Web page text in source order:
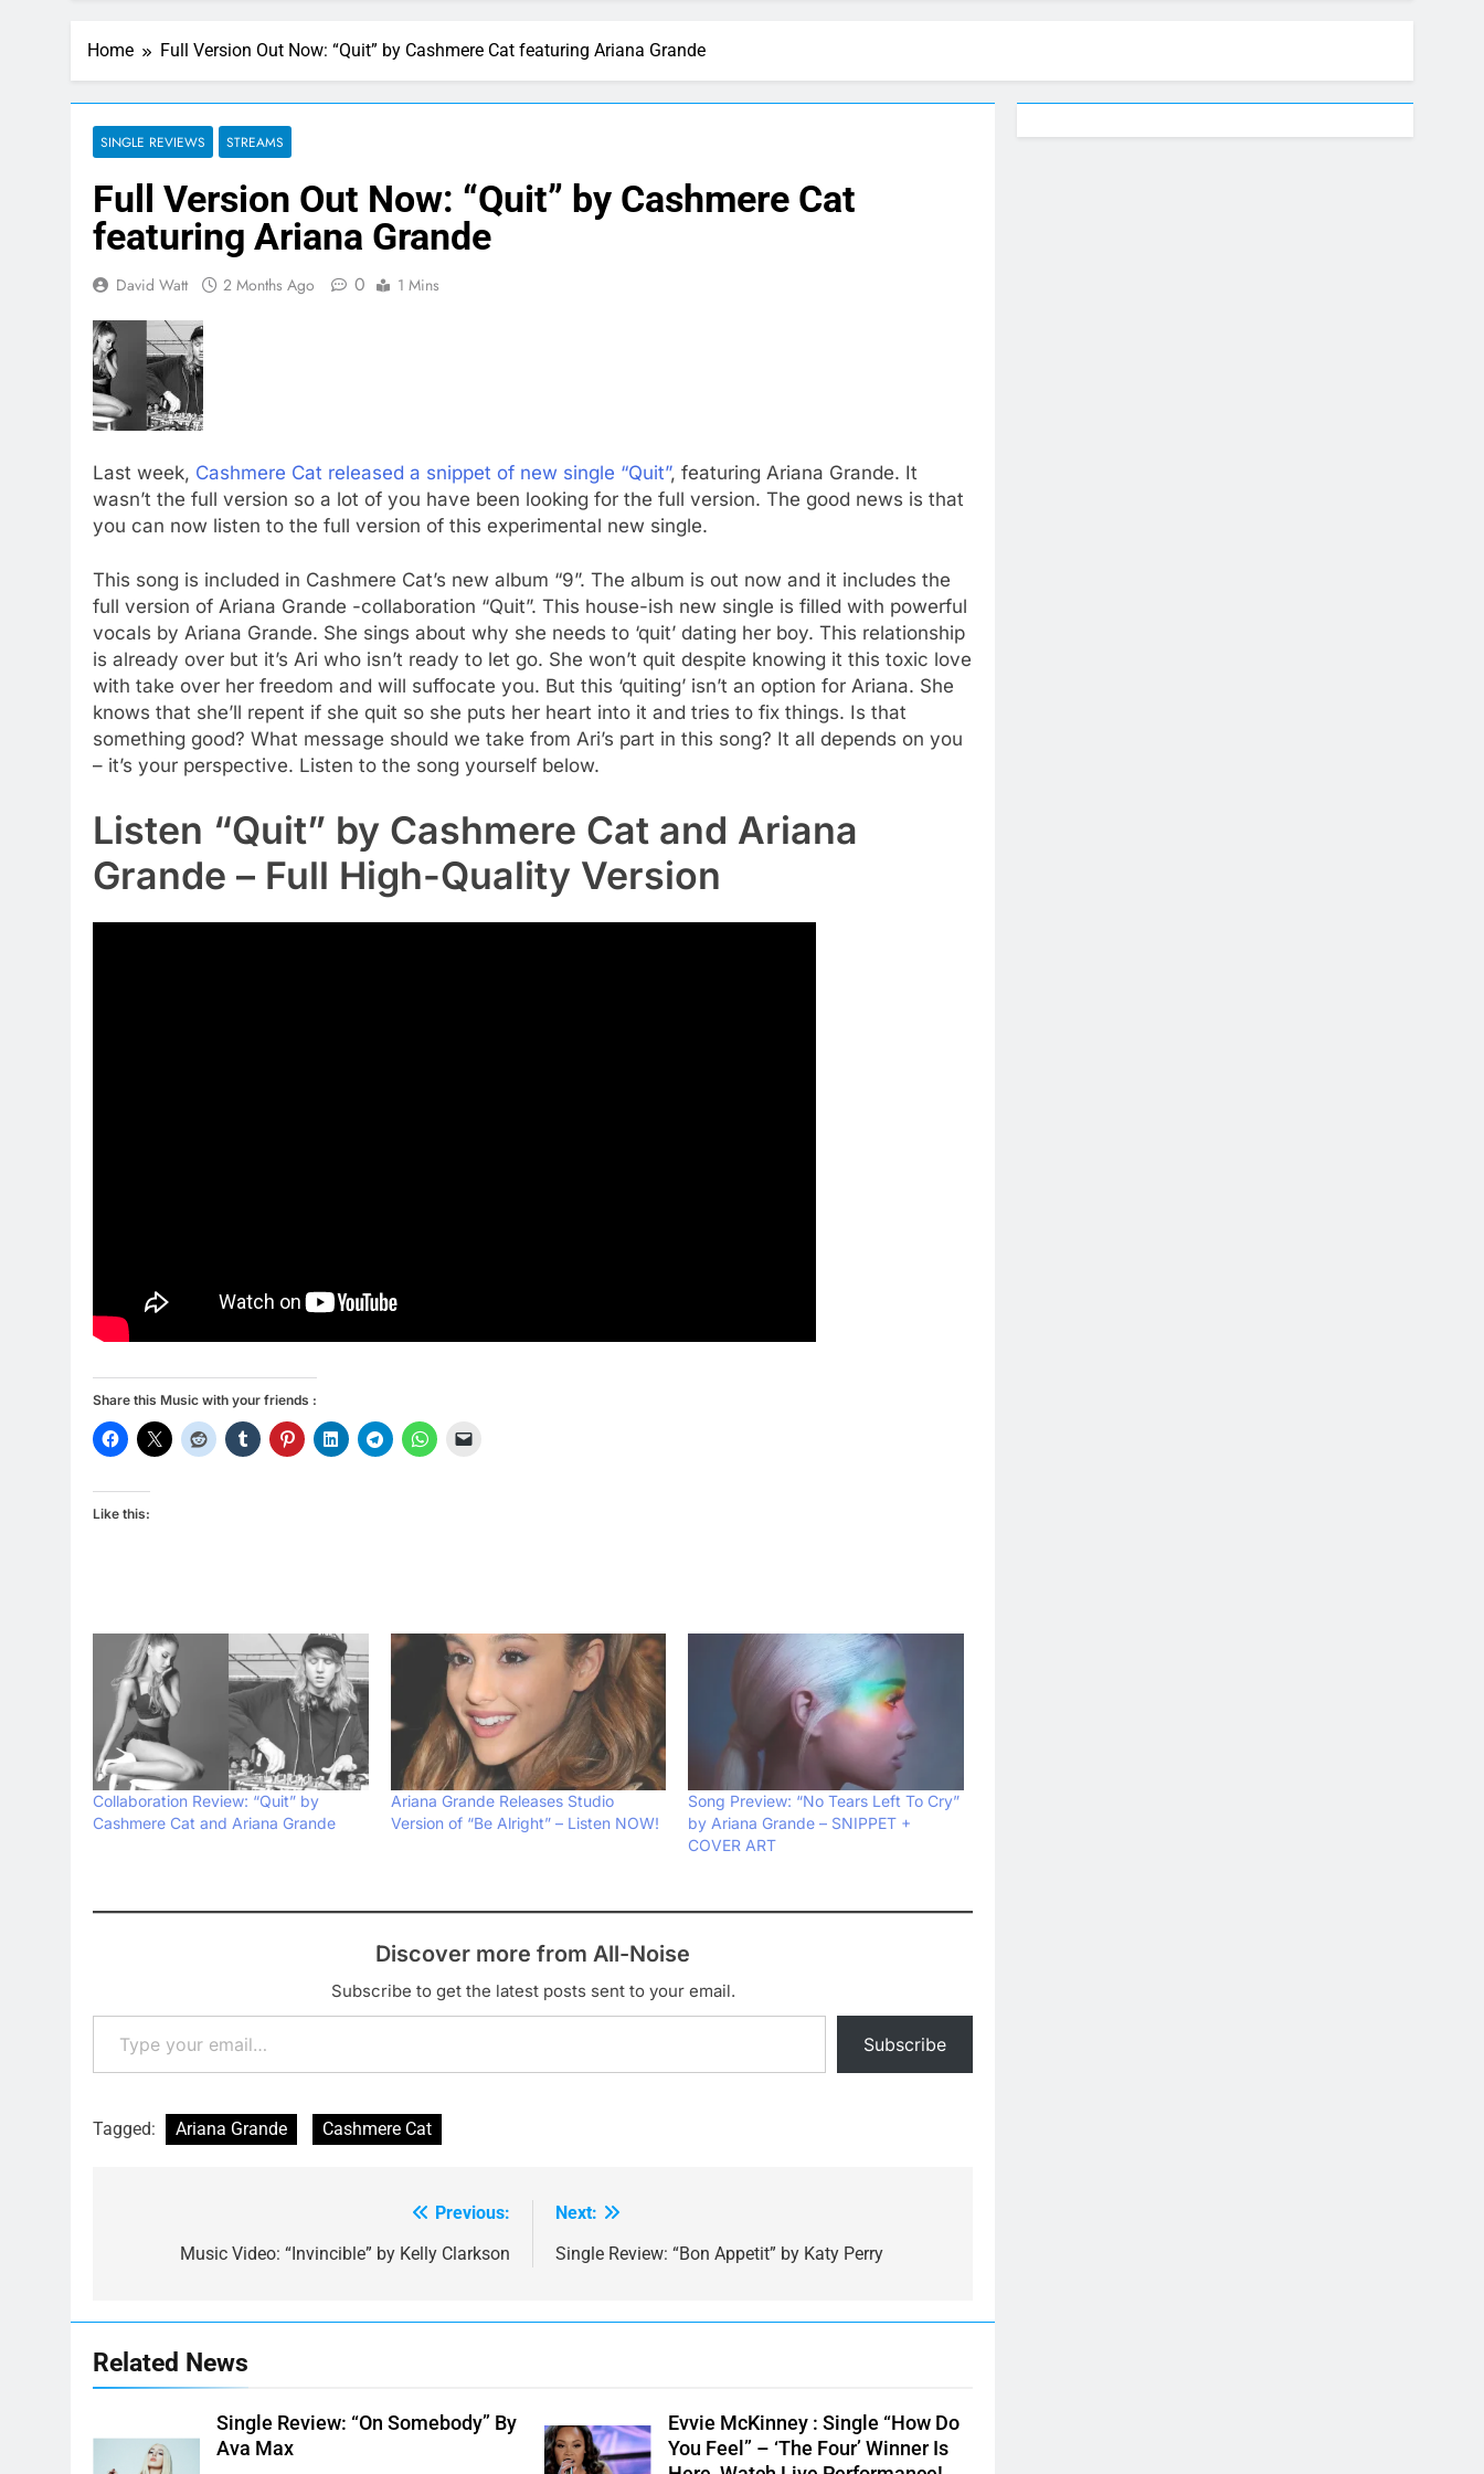
Home Full Version Out Now: “Quit” by Cashmere Cat featuring Ariana Grande
SINGLE REVIEWS STREAMS
Full Version Out Now: “Quit” by Cashmere Cat
featuring Ariana Grande
David Watt 2 Months Ago 0 1 Mins
Last week, Cashmere Cat released a snippet of new single “Quit”, featuring Ariana Grande. It
wasn’t the full version so a lot of you have been looking for the full version. The good news is that
you can now listen to the full version of this experimental new single.
This song is included in Cashmere Cat’s new album “9”. The album is out now and it includes the
full version of Ariana Grande -collaboration “Quit”. This house-ish new single is filled with powerful
vocals by Ariana Grande. She sings about why she needs to ‘quit’ dating her boy. This relationship
is already over but it’s Ari who isn’t ready to let go. She won’t quit despite knowing it this toxic love
with take over her freedom and will suffocate you. But this ‘quiting’ isn’t an option for Ariana. She
knows that she’ll repent if she quit so she puts her heart into it and tries to fix things. Is that
something good? What message should we take from Ari’s part in this song? It all depends on you
– it’s your perspective. Listen to the song yourself below.
Listen “Quit” by Cashmere Cat and Ariana
Grande – Full High-Quality Version
Share this Music with your friends :
Like this:
Collaboration Review: “Quit” by
Cashmere Cat and Ariana Grande
Ariana Grande Releases Studio
Version of “Be Alright” – Listen NOW!
Song Preview: “No Tears Left To Cry”
by Ariana Grande – SNIPPET +
COVER ART
Discover more from All-Noise
Subscribe to get the latest posts sent to your email.
Type your email…
Subscribe
Tagged: Ariana Grande Cashmere Cat
navigation
Previous:
Music Video: “Invincible” by Kelly Clarkson
Next:
Single Review: “Bon Appetit” by Katy Perry
Related News
Single Review: “On Somebody” By
Ava Max
Evvie McKinney : Single “How Do
You Feel” – ‘The Four’ Winner Is